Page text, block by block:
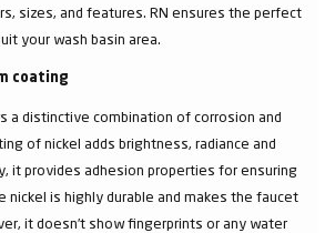
sizes, and features. RN ensures the perfect
your wash basin area.
coating
a distinctive combination of corrosion and
of nickel adds brightness, radiance and
it provides adhesion properties for ensuring
nickel is highly durable and makes the faucet
it doesn’t show fingerprints or any water